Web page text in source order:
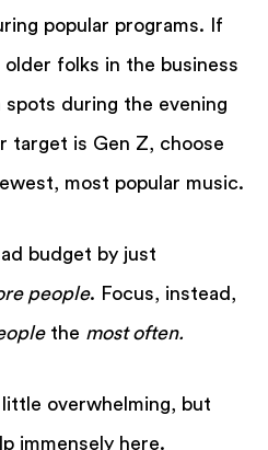
popular programs. If
folks in the business
during the evening
target is Gen Z, choose
most popular music.
budget by just
people. Focus, instead,
the most often.
overwhelming, but
immensely here.